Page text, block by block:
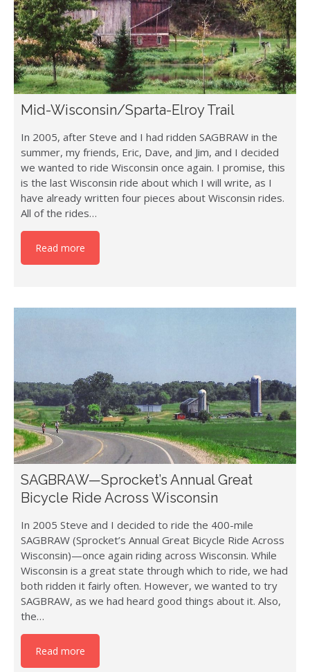
Mid-Wisconsin/Sparta-Elroy Trail
In 2005, after Steve and I had ridden SAGBRAW in the
summer, my friends, Eric, Dave, and Jim, and I decided
we wanted to ride Wisconsin once again. I promise, this
is the last Wisconsin ride about which I will write, as I
have already written four pieces about Wisconsin rides.
All of the rides…
Read more
SAGBRAW—Sprocket’s Annual Great
Bicycle Ride Across Wisconsin
In 2005 Steve and I decided to ride the 400-mile
SAGBRAW (Sprocket’s Annual Great Bicycle Ride Across
Wisconsin)—once again riding across Wisconsin. While
Wisconsin is a great state through which to ride, we had
both ridden it fairly often. However, we wanted to try
SAGBRAW, as we had heard good things about it. Also,
the…
Read more